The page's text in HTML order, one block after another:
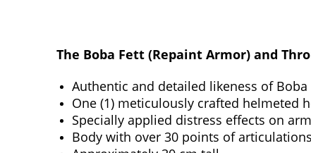
The Boba Fett (Repaint Armor) and
Authentic and detailed likeness of
One (1) meticulously crafted helmeted
Specially applied distress effects on
Body with over 30 points of articulations